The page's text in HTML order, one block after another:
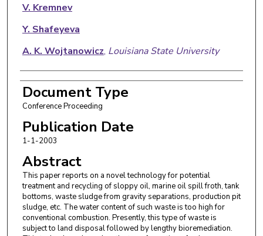
V. Kremnev
Y. Shafeyeva
A. K. Wojtanowicz, Louisiana State University
Document Type
Conference Proceeding
Publication Date
1-1-2003
Abstract
This paper reports on a novel technology for potential
treatment and recycling of sloppy oil, marine oil spill froth, tank
bottoms, waste sludge from gravity separations, production pit
sludge, etc. The water content of such waste is too high for
conventional combustion. Presently, this type of waste is
subject to land disposal followed by lengthy bioremediation.